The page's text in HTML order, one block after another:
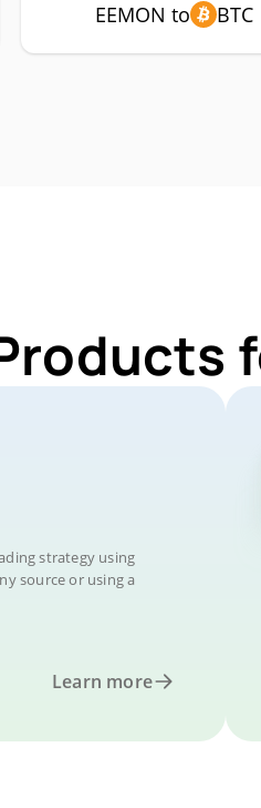
EEMON to BTC
strategy using
source or using a
Learn more